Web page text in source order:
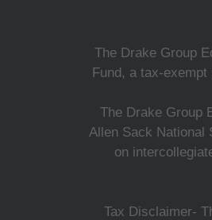
The Drake Group
Fund, a tax-
The Drake Group
Allen Sack National
on
Tax Disclaimer-